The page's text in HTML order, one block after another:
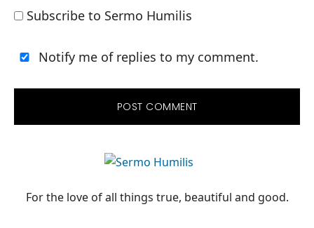
Subscribe to Sermo Humilis
Notify me of replies to my comment.
PRIMARY
SIDEBAR
For the love of all things true, beautiful and good.